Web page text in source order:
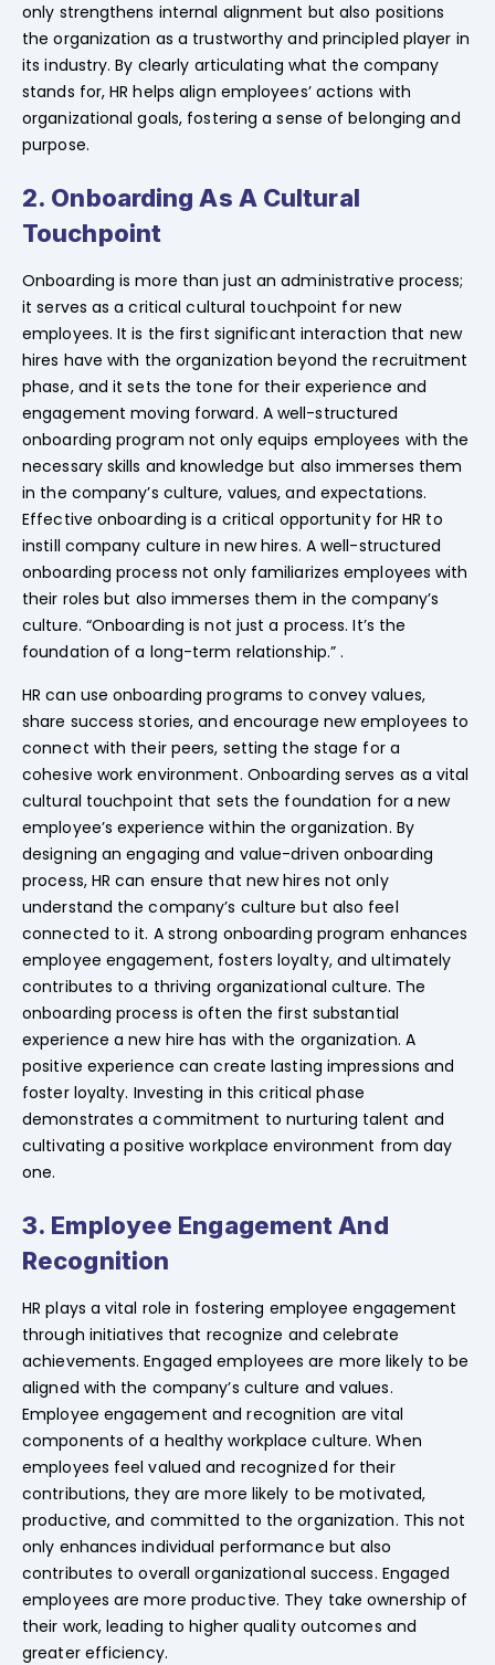
only strengthens internal alignment but also positions
the organization as a trustworthy and principled player in
its industry. By clearly articulating what the company
stands for, HR helps align employees’ actions with
organizational goals, fostering a sense of belonging and
purpose.
2. Onboarding As A Cultural
Touchpoint
Onboarding is more than just an administrative process;
it serves as a critical cultural touchpoint for new
employees. It is the first significant interaction that new
hires have with the organization beyond the recruitment
phase, and it sets the tone for their experience and
engagement moving forward. A well-structured
onboarding program not only equips employees with the
necessary skills and knowledge but also immerses them
in the company’s culture, values, and expectations.
Effective onboarding is a critical opportunity for HR to
instill company culture in new hires. A well-structured
onboarding process not only familiarizes employees with
their roles but also immerses them in the company’s
culture. “Onboarding is not just a process. It’s the
foundation of a long-term relationship.” .
HR can use onboarding programs to convey values,
share success stories, and encourage new employees to
connect with their peers, setting the stage for a
cohesive work environment. Onboarding serves as a vital
cultural touchpoint that sets the foundation for a new
employee’s experience within the organization. By
designing an engaging and value-driven onboarding
process, HR can ensure that new hires not only
understand the company’s culture but also feel
connected to it. A strong onboarding program enhances
employee engagement, fosters loyalty, and ultimately
contributes to a thriving organizational culture. The
onboarding process is often the first substantial
experience a new hire has with the organization. A
positive experience can create lasting impressions and
foster loyalty. Investing in this critical phase
demonstrates a commitment to nurturing talent and
cultivating a positive workplace environment from day
one.
3. Employee Engagement And
Recognition
HR plays a vital role in fostering employee engagement
through initiatives that recognize and celebrate
achievements. Engaged employees are more likely to be
aligned with the company’s culture and values.
Employee engagement and recognition are vital
components of a healthy workplace culture. When
employees feel valued and recognized for their
contributions, they are more likely to be motivated,
productive, and committed to the organization. This not
only enhances individual performance but also
contributes to overall organizational success. Engaged
employees are more productive. They take ownership of
their work, leading to higher quality outcomes and
greater efficiency.